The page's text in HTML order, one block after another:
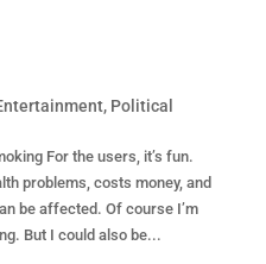
, Political
For the users, it’s fun.
problems, costs money, and
be affected. Of course I’m
But I could also be...